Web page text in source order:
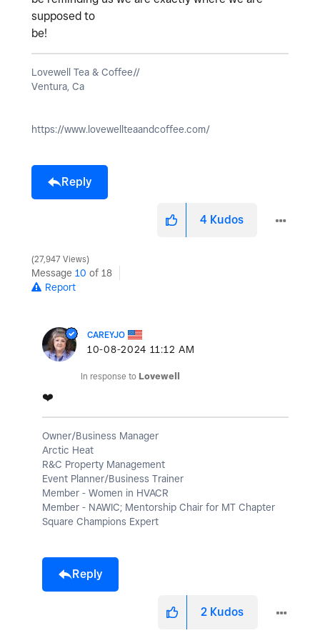
supposed to
be!
Lovewell Tea & Coffee//
Ventura, Ca
https://www.lovewellteaandcoffee.com/
Reply
4 Kudos
27,947 Views
Message 10 of 18
Report
CAREYJO
‎10-08-2024 11:12 AM
In response to Lovewell
❤️
Owner/Business Manager
Arctic Heat
R&C Property Management
Event Planner/Business Trainer
Member - Women in HVACR
Member - NAWIC; Mentorship Chair for MT Chapter
Square Champions Expert
Reply
2 Kudos